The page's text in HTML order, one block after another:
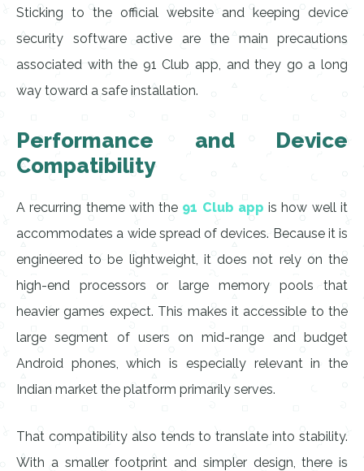
Sticking to the official website and keeping device
security software active are the main precautions
associated with the 91 Club app, and they go a long
way toward a safe installation.
Performance and Device
Compatibility
A recurring theme with the 91 Club app is how well it
accommodates a wide spread of devices. Because it is
engineered to be lightweight, it does not rely on the
high-end processors or large memory pools that
heavier games expect. This makes it accessible to the
large segment of users on mid-range and budget
Android phones, which is especially relevant in the
Indian market the platform primarily serves.
That compatibility also tends to translate into stability.
With a smaller footprint and simpler design, there is